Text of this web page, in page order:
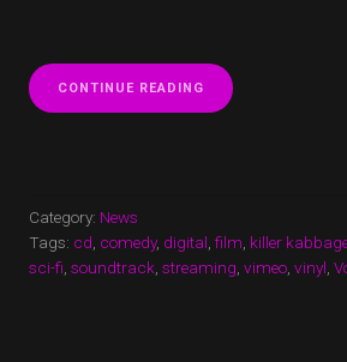
CONTINUE READING “KILLER
KABBAGE
Category: News
Tags: cd comedy, digital film killer
sci-fi soundtrack streaming vimeo vinyl